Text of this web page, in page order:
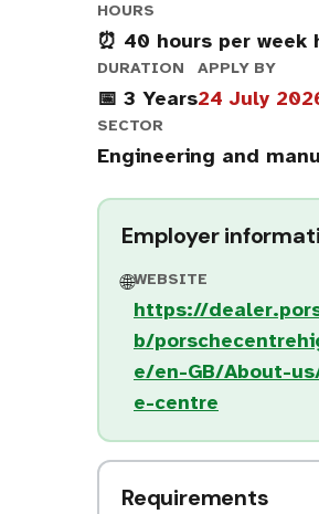
HOURS
⏰ 40 hours per week
DURATION
📅 3 Years
APPLY BY
24 July
SECTOR
Engineering and
Employer
🌐WEBSITE
https://
b/
e/en-GB/About-
e-centre
Requirements